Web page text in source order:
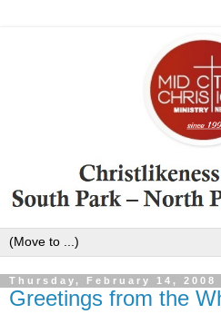
Thursday, February 14, 2008
Greetings from the